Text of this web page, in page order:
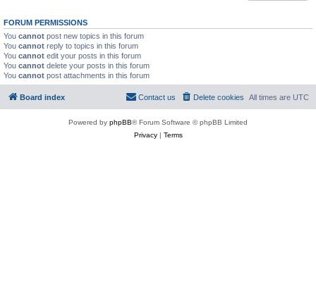
FORUM PERMISSIONS
You cannot post new topics in this forum
You cannot reply to topics in this forum
You cannot edit your posts in this forum
You cannot delete your posts in this forum
You cannot post attachments in this forum
Board index All times are UTC
Delete cookies
Contact us
Powered by phpBB® Forum Software © phpBB Limited
Privacy| Terms